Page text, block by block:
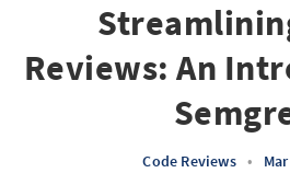
Reviews: An
Code Reviews •